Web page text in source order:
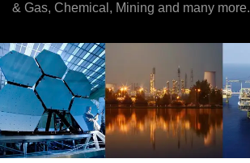
& Gas, Chemical, Mining and many more.